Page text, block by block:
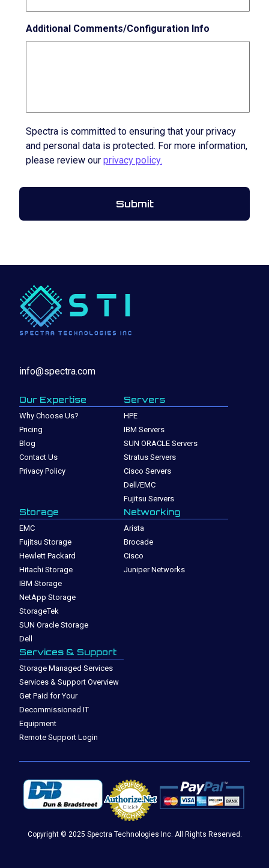
Additional Comments/Configuration Info
Spectra is committed to ensuring that your privacy
and personal data is protected. For more information,
please review our privacy policy.
info@spectra.com
Our Expertise
Why Choose Us?
Pricing
Blog
Contact Us
Privacy Policy
Servers
HPE
IBM Servers
SUN ORACLE Servers
Stratus Servers
Cisco Servers
Dell/EMC
Fujitsu Servers
Storage
EMC
Fujitsu Storage
Hewlett Packard
Hitachi Storage
IBM Storage
NetApp Storage
StorageTek
SUN Oracle Storage
Dell
Networking
Arista
Brocade
Cisco
Juniper Networks
Services & Support
Storage Managed Services
Services & Support Overview
Get Paid for Your
Decommissioned IT
Equipment
Remote Support Login
Copyright © 2025 Spectra Technologies Inc. All Rights Reserved.